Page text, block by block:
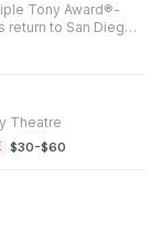
Tony Award®-
return to San Diego.
Theatre
·$30-$60